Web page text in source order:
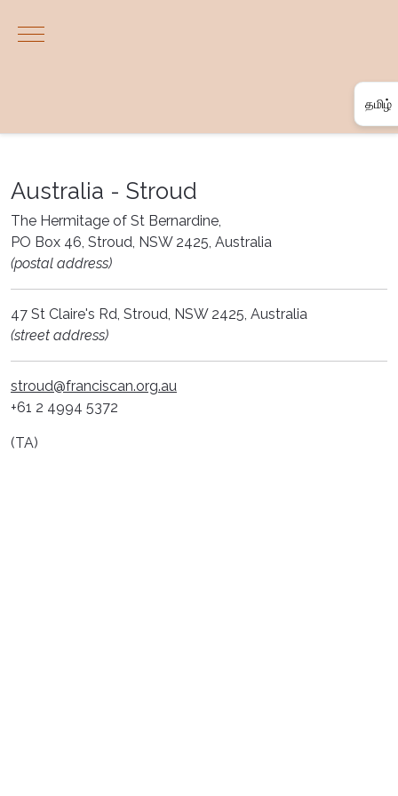
Mobile Menu Toggle
தமிழ்
Australia - Stroud
The Hermitage of St Bernardine,
PO Box 46, Stroud, NSW 2425, Australia
(postal address)
47 St Claire's Rd, Stroud, NSW 2425, Australia
(street address)
stroud@franciscan.org.au
+61 2 4994 5372
(TA)